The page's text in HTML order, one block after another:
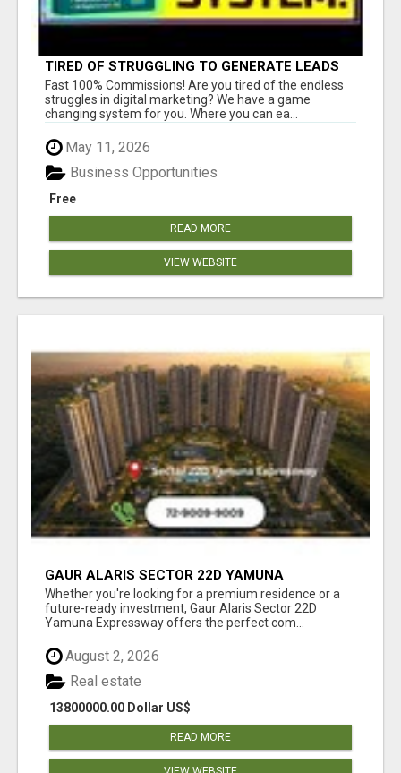
TIRED OF STRUGGLING TO GENERATE LEADS
AND INCOME ONLINE?
Fast 100% Commissions! Are you tired of the endless
struggles in digital marketing? We have a game
changing system for you. Where you can ea...
May 11, 2026
Free
Business Opportunities
READ MORE
VIEW WEBSITE
GAUR ALARIS SECTOR 22D YAMUNA
EXPRESSWAY
Whether you're looking for a premium residence or a
future-ready investment, Gaur Alaris Sector 22D
Yamuna Expressway offers the perfect com...
August 2, 2026
13800000.00 Dollar US$
Real estate
READ MORE